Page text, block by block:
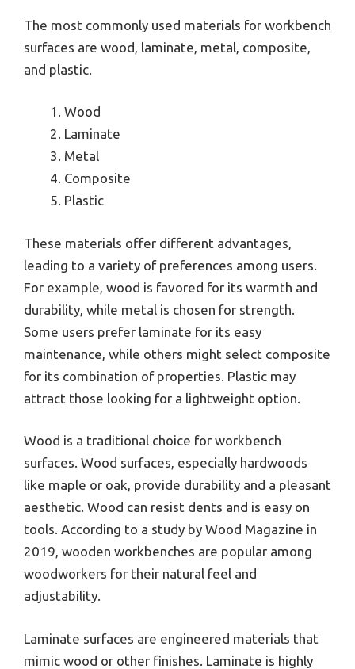
The most commonly used materials for workbench
surfaces are wood, laminate, metal, composite,
and plastic.
Wood
Laminate
Metal
Composite
Plastic
These materials offer different advantages,
leading to a variety of preferences among users.
For example, wood is favored for its warmth and
durability, while metal is chosen for strength.
Some users prefer laminate for its easy
maintenance, while others might select composite
for its combination of properties. Plastic may
attract those looking for a lightweight option.
Wood is a traditional choice for workbench
surfaces. Wood surfaces, especially hardwoods
like maple or oak, provide durability and a pleasant
aesthetic. Wood can resist dents and is easy on
tools. According to a study by Wood Magazine in
2019, wooden workbenches are popular among
woodworkers for their natural feel and
adjustability.
Laminate surfaces are engineered materials that
mimic wood or other finishes. Laminate is highly